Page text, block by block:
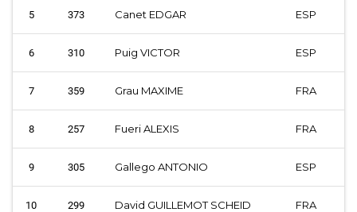
5 373 Canet EDGAR ESP
6 310 Puig VICTOR ESP
7 359 Grau MAXIME FRA
8 257 Fueri ALEXIS FRA
9 305 Gallego ANTONIO ESP
10 299 David GUILLEMOT SCHEID FRA